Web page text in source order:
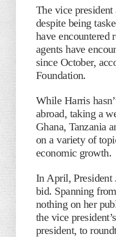
The vice
despite being
have encountered
agents have
since October,
Foundation.
While Harris
abroad, taking a
Ghana, Tanzania
on a variety of
economic growth.
In April, President
bid. Spanning
nothing on her
the vice
president, to